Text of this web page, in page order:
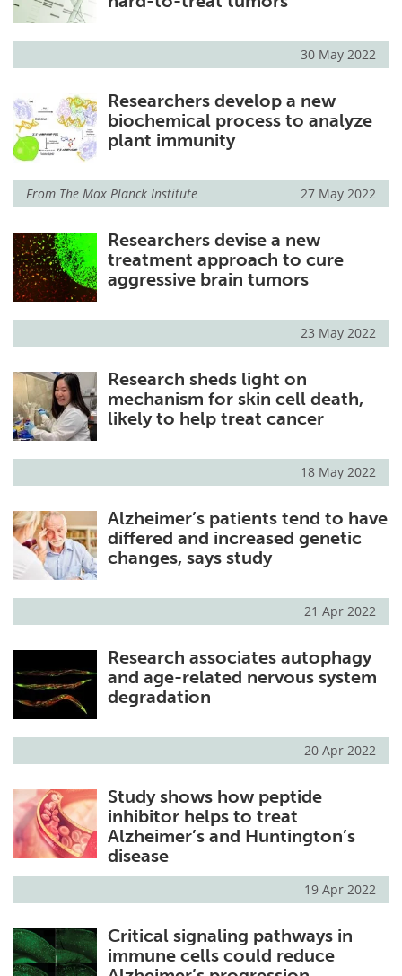
30 May 2022
Researchers develop a new
biochemical process to analyze
plant immunity
From The Max Planck Institute 27 May 2022
Researchers devise a new
treatment approach to cure
aggressive brain tumors
23 May 2022
Research sheds light on
mechanism for skin cell death,
likely to help treat cancer
18 May 2022
Alzheimer’s patients tend to have
differed and increased genetic
changes, says study
21 Apr 2022
Research associates autophagy
and age-related nervous system
degradation
20 Apr 2022
Study shows how peptide
inhibitor helps to treat
Alzheimer’s and Huntington’s
disease
19 Apr 2022
Critical signaling pathways in
immune cells could reduce